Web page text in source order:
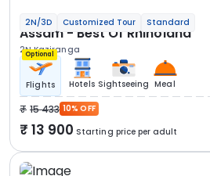
2N/3D Customized Tour Standard
Assam - Best Of Rhinoland
2N Kaziranga
Optional
Flights Hotels Sightseeing Meal
15 433 10% OFF
13 900 Starting price per adult